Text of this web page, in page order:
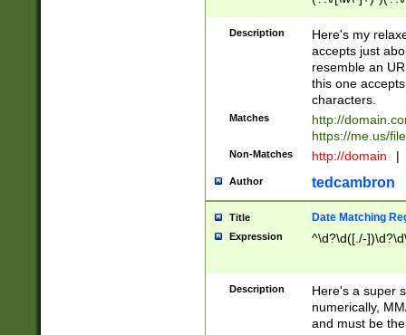
[\w]+\=[\w\-]+)*)$
Description
Here's my
accepts just
resemble an
this one
characters.
Matches
http://
https://me.us/
Non-Matches http://domain |
Author tedcambron
Title Date Matching
Expression ^\d?\d([./-
Description
Here's a super
numerically,
and must be